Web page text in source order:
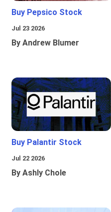
Buy Pepsico Stock
Jul 23 2026
By Andrew Blumer
Buy Palantir Stock
Jul 22 2026
By Ashly Chole